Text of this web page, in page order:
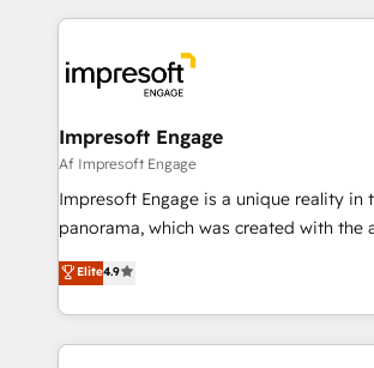
DX × AI推進のPMO伴走支援 複数部門を
革を、構想から実装・定着までPMOとし
の統合・浸透・変革管理を実行します。 ▸ CMS戦略設
計・構築：リード獲得・CVR・SEOを前
計・導線設計・テンプレート設計を
提供。 ▸ 既存CRM・MAからの移行支援：
Marketo・Pardot等からの移行、カスタ
ンツとサイト構造を最適化。 🏆 なぜ100incを選ぶの
experiences. To us, technology is more
and—most importantly—simple. That’s
into bold ideas and shape them into
products and strategies that actually
difference.
Impresoft Engage
Af Impresoft Engage
Impresoft Engage is a unique reality in
panorama, which was created with the
putting Customer Experience at the
creating digital environments capable
people, processes and data. We offer the best
digital solutions on the market, ranging
Elite4.9